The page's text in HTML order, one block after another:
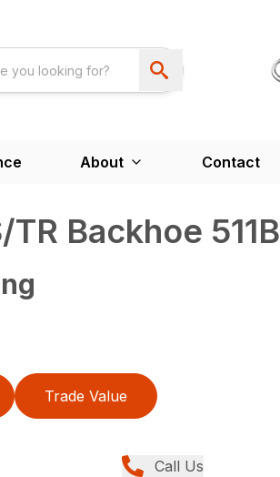
About Contact
Backhoe 511B
Trade Value
Call Us